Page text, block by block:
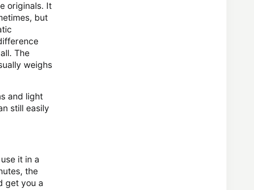
originals. It
but
The
weighs
and light
still easily
it in a
the
get you a